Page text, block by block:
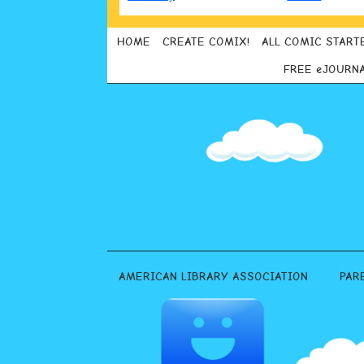
HOME CREATE COMIX! ALL COMIC
FREE
AMERICAN LIBRARY ASSOCIATION